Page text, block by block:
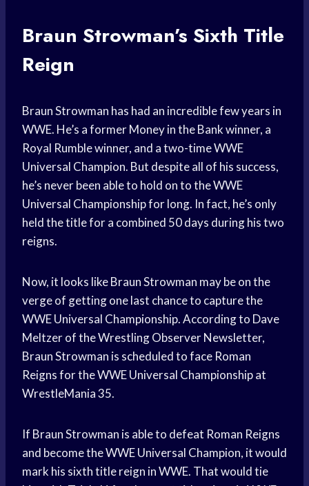
Braun Strowman’s Sixth Title
Reign
Braun Strowman has had an incredible few years in
WWE. He’s a former Money in the Bank winner, a
Royal Rumble winner, and a two-time WWE
Universal Champion. But despite all of his success,
he’s never been able to hold on to the WWE
Universal Championship for long. In fact, he’s only
held the title for a combined 50 days during his two
reigns.
Now, it looks like Braun Strowman may be on the
verge of getting one last chance to capture the
WWE Universal Championship. According to Dave
Meltzer of the Wrestling Observer Newsletter,
Braun Strowman is scheduled to face Roman
Reigns for the WWE Universal Championship at
WrestleMania 35.
If Braun Strowman is able to defeat Roman Reigns
and become the WWE Universal Champion, it would
mark his sixth title reign in WWE. That would tie